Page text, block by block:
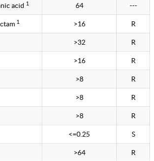
acid 1 64 ---
1 >16 R
>32 R
>16 R
>8 R
>8 R
>8 R
<=0.25 S
>64 R